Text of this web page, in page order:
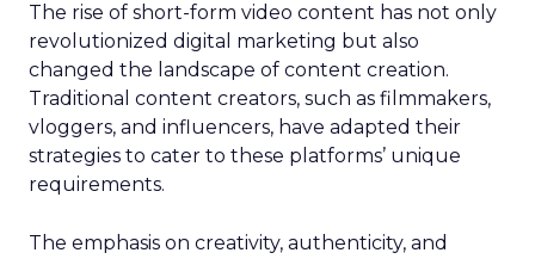
The rise of short-form video content has not only
revolutionized digital marketing but also
changed the landscape of content creation.
Traditional content creators, such as filmmakers,
vloggers, and influencers, have adapted their
strategies to cater to these platforms’ unique
requirements.
The emphasis on creativity, authenticity, and